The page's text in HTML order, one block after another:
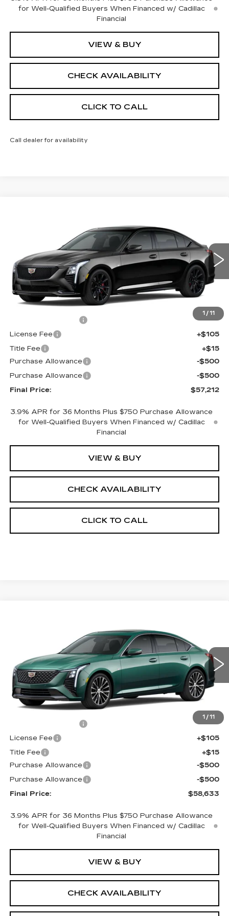
for Well-Qualified Buyers When Financed w/ Cadillac
Financial
VIEW & BUY
CHECK AVAILABILITY
CLICK TO CALL
Call dealer for availability
1 / 11
1G6DU5RK8T0120420 Stock:650818 Model:6DD79
0 mi Ext. Int.
FINAL PRICE
MSRP:
$57,694
+$398
License Fee
+$105
Title Fee
+$15
Purchase Allowance
-$500
Purchase Allowance
-$500
Final Price:
$57,212
3.9% APR for 36 Months Plus $750 Purchase Allowance
for Well-Qualified Buyers When Financed w/ Cadillac
Financial
VIEW & BUY
CHECK AVAILABILITY
CLICK TO CALL
1 / 11
1G6DS5RK7T0121094 Stock:650832 Model: 6DC79
0 mi Int.
FINAL PRICE
Less
MSRP:
$59,115
+$398
License Fee
+$105
Title Fee
+$15
Purchase Allowance
-$500
Purchase Allowance
-$500
Final Price:
$58,633
3.9% APR for 36 Months Plus $750 Purchase Allowance
for Well-Qualified Buyers When Financed w/ Cadillac
Financial
VIEW & BUY
CHECK AVAILABILITY